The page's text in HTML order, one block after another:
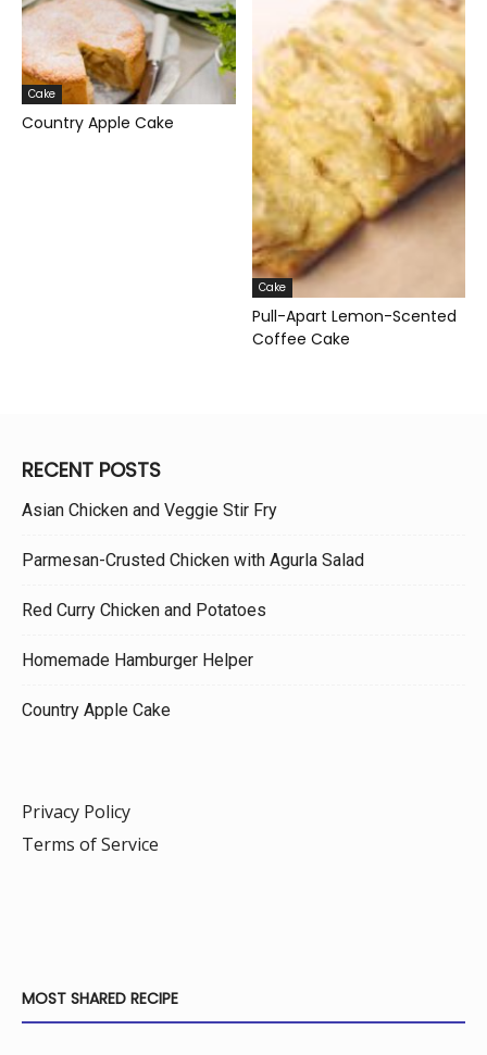
Cake
Country Apple Cake
Cake
Pull-Apart Lemon-Scented
Coffee Cake
RECENT POSTS
Asian Chicken and Veggie Stir Fry
Parmesan-Crusted Chicken with Agurla Salad
Red Curry Chicken and Potatoes
Homemade Hamburger Helper
Country Apple Cake
Privacy Policy
Terms of Service
MOST SHARED RECIPE